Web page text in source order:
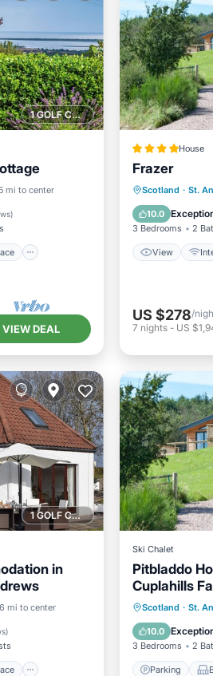
1 GOLF COURSE NEARBY
mi to center
)
VIEW DEAL
House
Frazer
Scotland · St.
10.0
3 Bedrooms 2
View
View
Security/
US $278/
7 nights- US
1 GOLF COURSE NEARBY
in
mi to center
)
Ski Chalet
Pitbladdo
Cuplahills
Scotland · St.
10.0
3 Bedrooms 2
Parking
Parking
Kitchen